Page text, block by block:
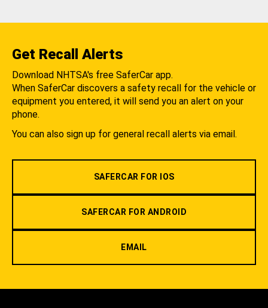
Get Recall Alerts
Download NHTSA's free SaferCar app.
When SaferCar discovers a safety recall for the vehicle or
equipment you entered, it will send you an alert on your
phone.
You can also sign up for general recall alerts via email.
SAFERCAR FOR IOS
SAFERCAR FOR ANDROID
EMAIL